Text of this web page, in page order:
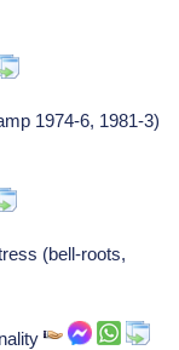
1974-6, 1981-3)
(bell-roots,